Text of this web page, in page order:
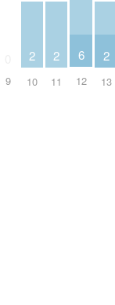
9
2
10
2
11
6
12
2
13